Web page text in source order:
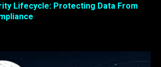
Lifecycle: Protecting Data From